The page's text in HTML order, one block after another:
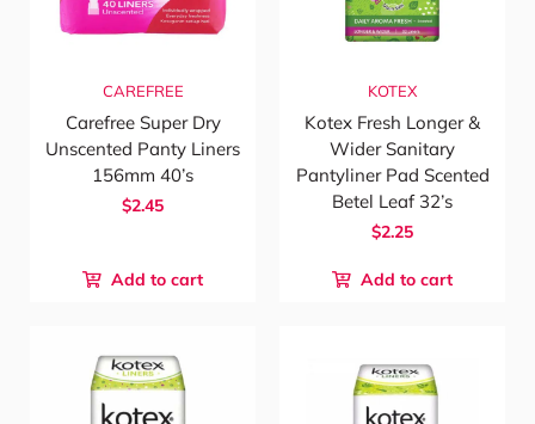
CAREFREE
Carefree Super Dry
Unscented Panty Liners
156mm 40’s
$2.45
Add to cart
KOTEX
Kotex Fresh Longer &
Wider Sanitary
Pantyliner Pad Scented
Betel Leaf 32’s
$2.25
Add to cart